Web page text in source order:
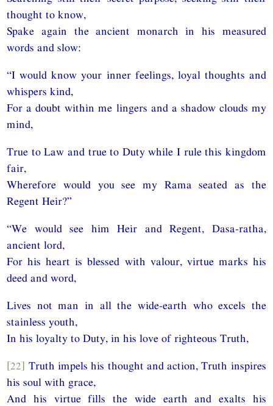
thought to know,
Spake again the ancient monarch in his measured
words and slow:
“I would know your inner feelings, loyal thoughts and
whispers kind,
For a doubt within me lingers and a shadow clouds my
mind,
True to Law and true to Duty while I rule this kingdom
fair,
Wherefore would you see my Rama seated as the
Regent Heir?”
“We would see him Heir and Regent, Dasa-ratha,
ancient lord,
For his heart is blessed with valour, virtue marks his
deed and word,
Lives not man in all the wide-earth who excels the
stainless youth,
In his loyalty to Duty, in his love of righteous Truth,
[22] Truth impels his thought and action, Truth inspires
his soul with grace,
And his virtue fills the wide earth and exalts his